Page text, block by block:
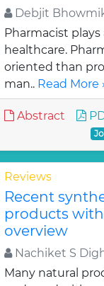
Debjit
Pharmacist
healthcare.
oriented than
man.. Read More
Abstract
Reviews
Recent
products
overview
Nachiket S
Many natural